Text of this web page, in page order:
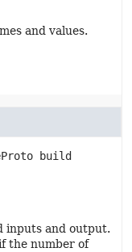
and values.
build
inputs and output.
the number of